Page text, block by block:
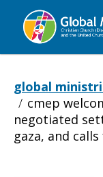
Global
global
cmep
negotiated
gaza, and